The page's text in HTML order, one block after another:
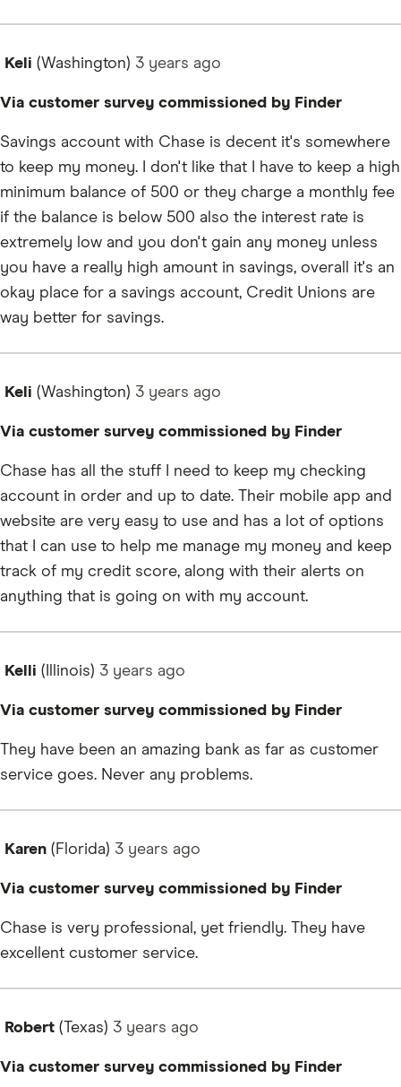
Keli (Washington) 3 years ago
Via customer survey commissioned by Finder
Savings account with Chase is decent it's somewhere
to keep my money. I don't like that I have to keep a high
minimum balance of 500 or they charge a monthly fee
if the balance is below 500 also the interest rate is
extremely low and you don't gain any money unless
you have a really high amount in savings, overall it's an
okay place for a savings account, Credit Unions are
way better for savings.
Keli (Washington) 3 years ago
Via customer survey commissioned by Finder
Chase has all the stuff I need to keep my checking
account in order and up to date. Their mobile app and
website are very easy to use and has a lot of options
that I can use to help me manage my money and keep
track of my credit score, along with their alerts on
anything that is going on with my account.
Kelli (Illinois) 3 years ago
Via customer survey commissioned by Finder
They have been an amazing bank as far as customer
service goes. Never any problems.
Karen (Florida) 3 years ago
Via customer survey commissioned by Finder
Chase is very professional, yet friendly. They have
excellent customer service.
Robert (Texas) 3 years ago
Via customer survey commissioned by Finder